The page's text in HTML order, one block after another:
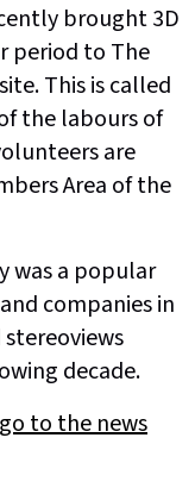
brought 3D
period to The
This is called
the labours of
are
Area of the
was a popular
companies in
decade.
go to the news